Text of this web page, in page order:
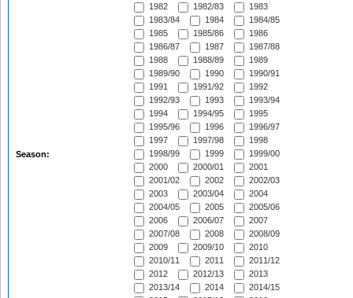
Season:
1982
1982/83
1983
1983/84
1984
1984/85
1985
1985/86
1986
1986/87
1987
1987/88
1988
1988/89
1989
1989/90
1990
1990/91
1991
1991/92
1992
1992/93
1993
1993/94
1994
1994/95
1995
1995/96
1996
1996/97
1997
1997/98
1998
1998/99
1999
1999/00
2000
2000/01
2001
2001/02
2002
2002/03
2003
2003/04
2004
2004/05
2005
2005/06
2006
2006/07
2007
2007/08
2008
2008/09
2009
2009/10
2010
2010/11
2011
2011/12
2012
2012/13
2013
2013/14
2014
2014/15